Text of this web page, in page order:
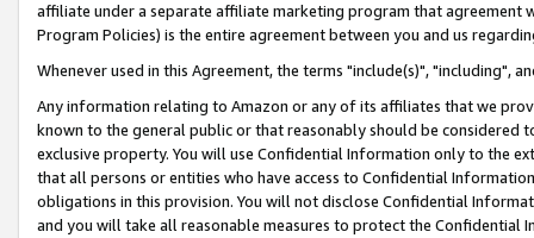
affiliate under a separate affiliate marketing program that agreement
Program Policies) is the entire agreement between you and us
Whenever used in this Agreement, the terms "include(s)", "including",
Any information relating to Amazon or any of its affiliates that we
known to the general public or that reasonably should be considered
exclusive property. You will use Confidential Information only to the
that all persons or entities who have access to Confidential
obligations in this provision. You will not disclose Confidential
and you will take all reasonable measures to protect the Confidential